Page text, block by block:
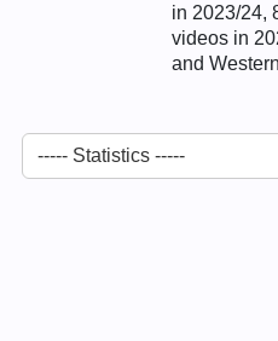
in 2023/24,
videos in
and
----- Statistics -----